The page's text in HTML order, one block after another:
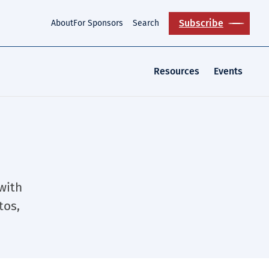
AboutFor Sponsors Search Subscribe
Resources Events